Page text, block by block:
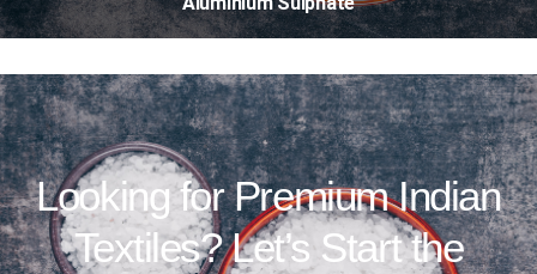
Looking for Premium Indian
Textiles? Let’s Start the